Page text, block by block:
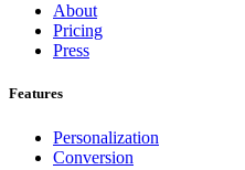
About
Pricing
Press
Features
Personalization
Conversion